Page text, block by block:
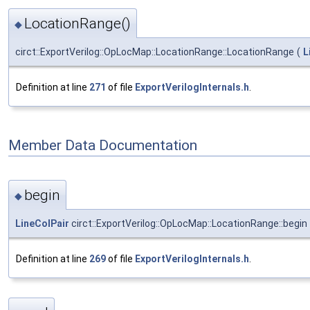
◆ LocationRange()
circt::ExportVerilog::OpLocMap::LocationRange::LocationRange (
Definition at line 271 of file ExportVerilogInternals.h
Member Data Documentation
◆ begin
LineColPair circt::ExportVerilog::OpLocMap::LocationRange::begin
Definition at line 269of file ExportVerilogInternals.h.